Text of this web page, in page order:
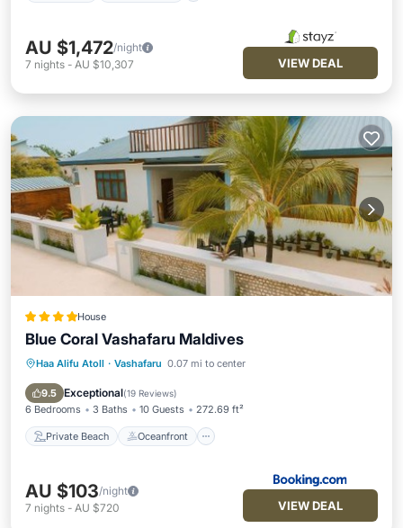
AU $1,472/night
7 nights - AU $10,307 VIEW DEAL
House
Blue Coral Vashafaru Maldives
Haa Alifu Atoll · Vashafaru 0.07 mi to center
9.5 Exceptional(19 Reviews)
6 Bedrooms 3 Baths 10 Guests 272.69 ft²
Private Beach Oceanfront
Private Beach Oceanfront
Ocean View
AU $103/night
7 nights - AU $720 VIEW DEAL